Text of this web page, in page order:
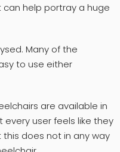
help portray a huge
Many of the
to use either
are available in
user feels like they
does not in any way